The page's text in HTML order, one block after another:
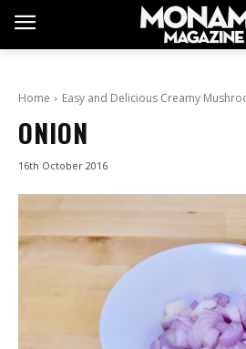
Home Easy and Delicious Creamy
ONION
16th October 2016